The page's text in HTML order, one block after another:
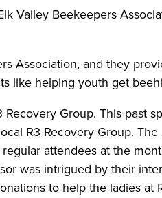
Valley Beekeepers
Association, and they
like helping youth get
Group. This past
R3 Recovery Group. The
attendees at the
was intrigued by their
to help the ladies at